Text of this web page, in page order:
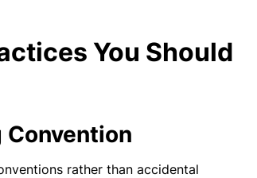
You Should
Convention
rather than accidental